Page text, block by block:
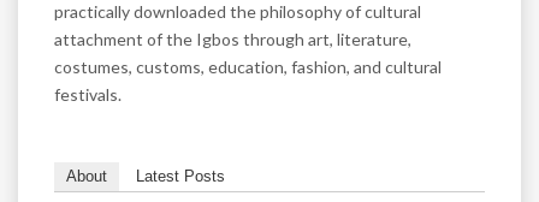
practically downloaded the philosophy of cultural
attachment of the Igbos through art, literature,
costumes, customs, education, fashion, and cultural
festivals.
About Latest Posts